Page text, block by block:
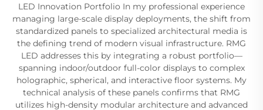
LED Innovation Portfolio In my professional experience
managing large-scale display deployments, the shift from
standardized panels to specialized architectural media is
the defining trend of modern visual infrastructure. RMG
LED addresses this by integrating a robust portfolio—
spanning indoor/outdoor full-color displays to complex
holographic, spherical, and interactive floor systems. My
technical analysis of these panels confirms that RMG
utilizes high-density modular architecture and advanced